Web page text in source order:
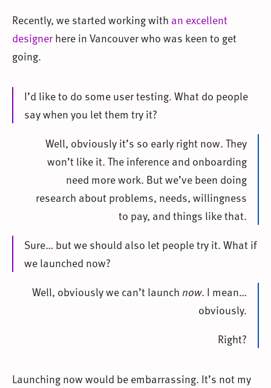
Recently, we started working with an excellent
designerhere in Vancouver who was keen to get
going.
I’d like to do some user testing. What do people
say when you let them try it?
Well, obviously it’s so early right now. They
won’t like it. The inference and onboarding
need more work. But we’ve been doing
research about problems, needs, willingness
to pay, and things like that.
Sure… but we should also let people try it. What if
we launched now?
Well, obviously we can’t launch now. I mean…
obviously.
Right?
Launching now would be embarrassing. It’s not my